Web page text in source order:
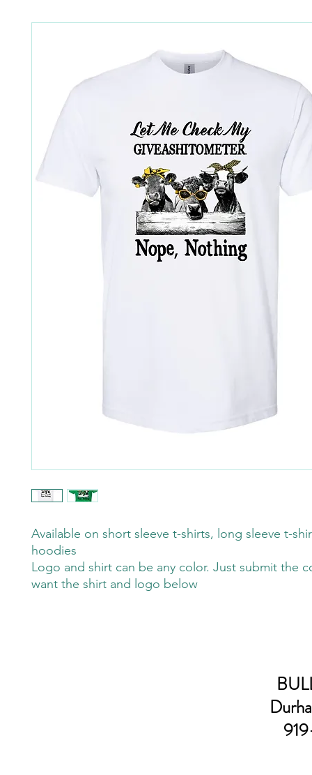
Available on short sleeve t-shirts, long sleeve t-
hoodies
Logo and shirt can be any color. Just submit the
want the shirt and logo below